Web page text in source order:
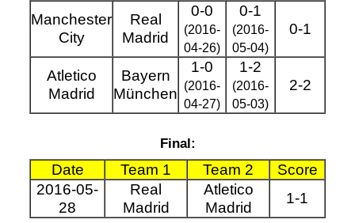
Manchester
City
Real
Madrid
0-0
(2016-
04-26)
0-1
(2016-
05-04)
0-1
Atletico
Madrid
Bayern
München
1-0
(2016-
04-27)
1-2
(2016-
05-03)
2-2
Final:
Date Team 1 Team 2
Score
2016-05-
28
Real
Madrid
Atletico
Madrid
1-1